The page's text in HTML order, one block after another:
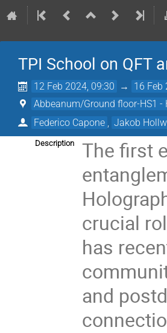
TPI School on QFT
12 Feb 2024, 09:30 → 16 Feb
Abbeanum/Ground floor-HS1 -
Federico Capone
Jakob
Description
The first
crucial
has
and